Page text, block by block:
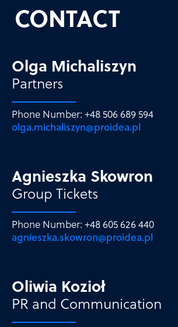
CONTACT
Olga Michaliszyn
Partners
Phone Number: +48 506 689 594
olga.michaliszyn@proidea.pl
Agnieszka Skowron
Group Tickets
Phone Number: +48 605 626 440
agnieszka.skowron@proidea.pl
Oliwia Kozioł
PR and Communication